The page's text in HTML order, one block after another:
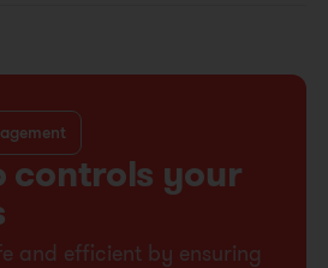
controls your
and efficient by ensuring